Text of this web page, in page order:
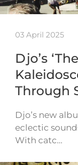
03 April 2025
Djo’s
Through
Djo’s new
eclectic
With catc…